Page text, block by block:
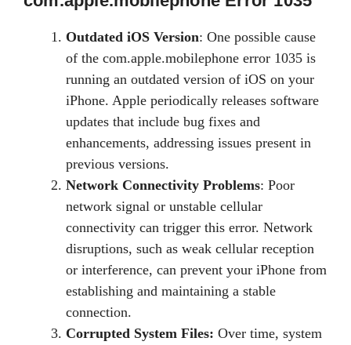
Outdated iOS Version: One possible cause
of the com.apple.mobilephone error 1035 is
running an outdated version of iOS on your
iPhone. Apple periodically releases software
updates that include bug fixes and
enhancements, addressing issues present in
previous versions.
Network Connectivity Problems: Poor
network signal or unstable cellular
connectivity can trigger this error. Network
disruptions, such as weak cellular reception
or interference, can prevent your iPhone from
establishing and maintaining a stable
connection.
Corrupted System Files: Over time, system